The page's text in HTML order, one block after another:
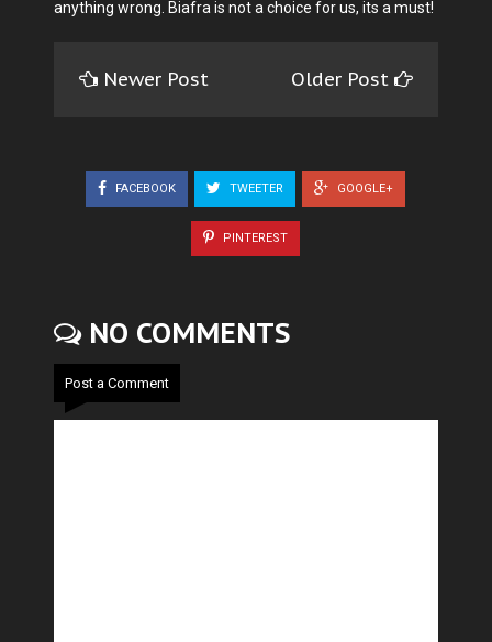
anything wrong. Biafra is not a choice for us, its a must!
Newer Post Older Post
FACEBOOK TWEETER GOOGLE+
PINTEREST
NO COMMENTS
Post a Comment